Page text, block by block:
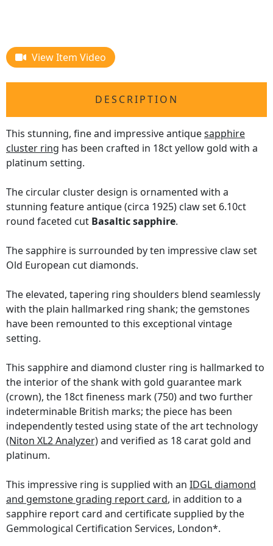
View Item Video
DESCRIPTION
This stunning, fine and impressive antiquesapphire
cluster ring has been crafted in 18ct yellow gold with a
platinum setting.
The circular cluster design is ornamented with a
stunning feature antique (circa 1925) claw set 6.10ct
round faceted cut Basaltic sapphire.
The sapphire is surrounded by ten impressive claw set
Old European cut diamonds.
The elevated, tapering ring shoulders blend seamlessly
with the plain hallmarked ring shank; the gemstones
have been remounted to this exceptional vintage
setting.
This sapphire and diamond cluster ring is hallmarked to
the interior of the shank with gold guarantee mark
(crown), the 18ct fineness mark (750) and two further
indeterminable British marks; the piece has been
independently tested using state of the art technology
(Niton XL2 Analyzer)and verified as 18 carat gold and
platinum.
This impressive ring is supplied with an IDGL diamond
and gemstone grading report card, in addition to a
sapphire report card and certificate supplied by the
Gemmological Certification Services, London*.